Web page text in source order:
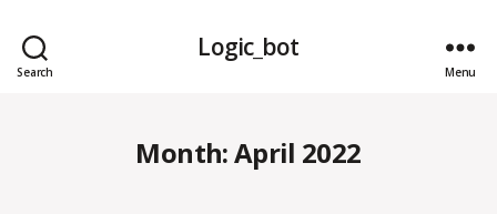
Search
Logic_bot
Menu
Month:April 2022